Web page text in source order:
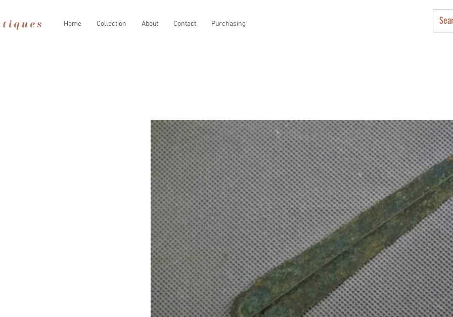
Home Collection About Contact Purchasing